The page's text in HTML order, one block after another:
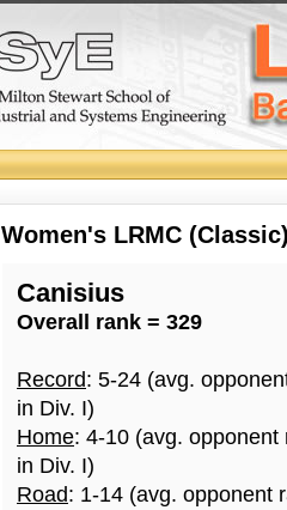
Women's LRMC
Canisius
Overall rank = 329
Record: 5-24 (avg.
in Div. I)
Home: 4-10 (avg.
in Div. I)
Road: 1-14 (avg. opponent